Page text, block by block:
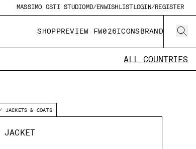
MASSIMO OSTI STUDIOMD/ENWISHLISTLOGIN/REGISTER
SHOPPREVIEW FW026ICONSBRAND
ALL COUNTRIES
JACKETS & COATS
JACKET